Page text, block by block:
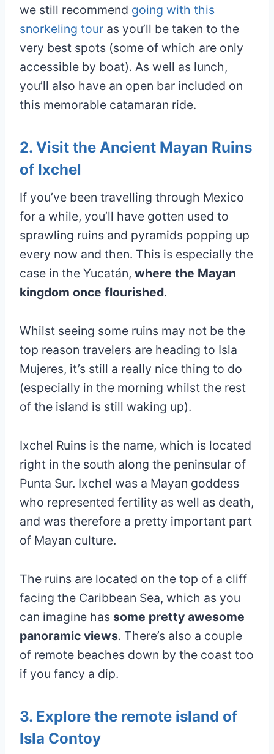
we still recommend going with this
snorkeling tour as you’ll be taken to the
very best spots (some of which are only
accessible by boat). As well as lunch,
you’ll also have an open bar included on
this memorable catamaran ride.
2. Visit the Ancient Mayan Ruins
of Ixchel
If you’ve been travelling through Mexico
for a while, you’ll have gotten used to
sprawling ruins and pyramids popping up
every now and then. This is especially the
case in the Yucatán, where the Mayan
kingdom once flourished.
Whilst seeing some ruins may not be the
top reason travelers are heading to Isla
Mujeres, it’s still a really nice thing to do
(especially in the morning whilst the rest
of the island is still waking up).
Ixchel Ruins is the name, which is located
right in the south along the peninsular of
Punta Sur. Ixchel was a Mayan goddess
who represented fertility as well as death,
and was therefore a pretty important part
of Mayan culture.
The ruins are located on the top of a cliff
facing the Caribbean Sea, which as you
can imagine has some pretty awesome
panoramic views. There’s also a couple
of remote beaches down by the coast too
if you fancy a dip.
3. Explore the remote island of
Isla Contoy